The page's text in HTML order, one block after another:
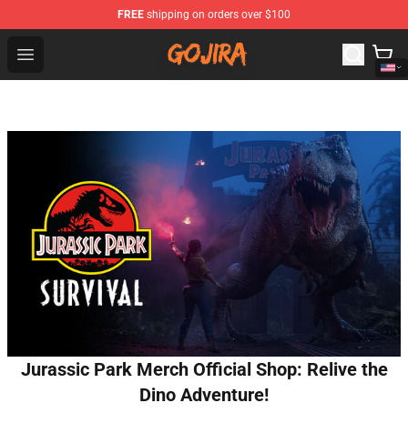
FREE shipping on orders over $100
Open menu
Gojira Shop - Official Gojira Merchandise Store
Jurassic Park Merch Official Shop: Relive the
Dino Adventure!